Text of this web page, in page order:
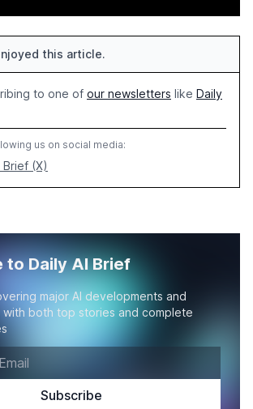
this article.
to one of our newsletters like Daily
us on social media:
Brief (X)
to Daily AI Brief
major AI developments and
with both top stories and complete